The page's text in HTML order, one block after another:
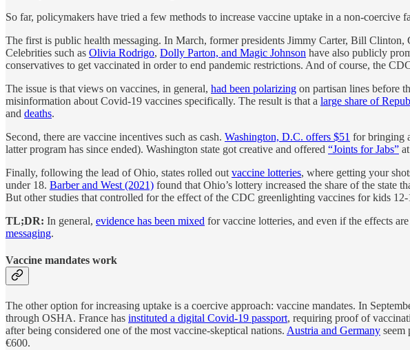
So far, policymakers have tried a few methods to increase vaccine uptake in a non-coercive
The first is public health messaging. In March, former presidents Jimmy Carter, Bill Clinton,
Celebrities such as Olivia Rodrigo, Dolly Parton, and Magic Johnson have also publicly
conservatives to get vaccinated in order to end pandemic restrictions. And of course, the
The issue is that views on vaccines, in general, had been polarizing on partisan lines before
misinformation about Covid-19 vaccines specifically. The result is that a large share of
and deaths.
Second, there are vaccine incentives such as cash. Washington, D.C. offers $51 for bringing
latter program has since ended). Washington state got creative and offered “Joints for Jabs”
Finally, following the lead of Ohio, states rolled out vaccine lotteries, where getting your
under 18. Barber and West (2021) found that Ohio’s lottery increased the share of the state
But other studies that controlled for the effect of the CDC greenlighting vaccines for kids
TL;DR: In general, evidence has been mixed for vaccine lotteries, and even if the effects
messaging.
Vaccine mandates work
The other option for increasing uptake is a coercive approach: vaccine mandates. In
through OSHA. France has instituted a digital Covid-19 passport, requiring proof of
after being considered one of the most vaccine-skeptical nations. Austria and Germany seem
€600.